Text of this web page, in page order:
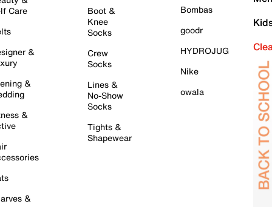
Care
&
&
&
&
Boot &
Knee
Socks
Crew
Socks
Lines &
No-Show
Socks
Tights &
Shapewear
Bombas
goodr
HYDROJUG
Nike
owala